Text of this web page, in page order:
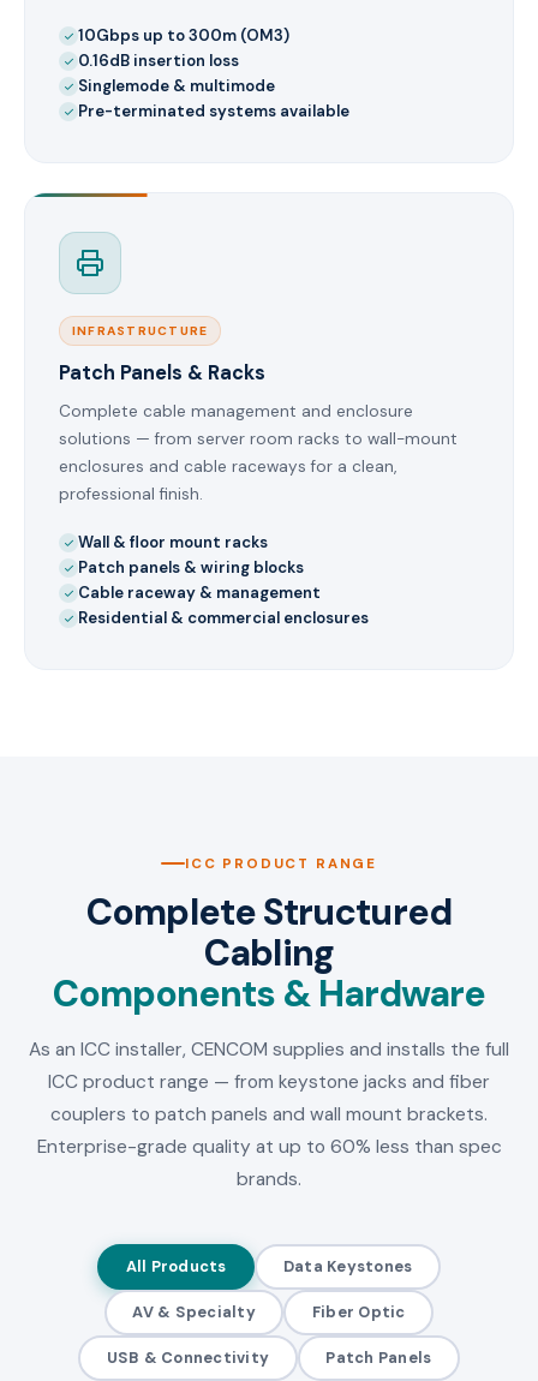
10Gbps up to 300m (OM3)
0.16dB insertion loss
Singlemode & multimode
Pre-terminated systems available
INFRASTRUCTURE
Patch Panels & Racks
Complete cable management and enclosure
solutions — from server room racks to wall-mount
enclosures and cable raceways for a clean,
professional finish.
Wall & floor mount racks
Patch panels & wiring blocks
Cable raceway & management
Residential & commercial enclosures
ICC PRODUCT RANGE
Complete Structured
Cabling
Components & Hardware
As an ICC installer, CENCOM supplies and installs the full
ICC product range — from keystone jacks and fiber
couplers to patch panels and wall mount brackets.
Enterprise-grade quality at up to 60% less than spec
brands.
All Products Data Keystones
AV & Specialty Fiber Optic
USB & Connectivity Patch Panels